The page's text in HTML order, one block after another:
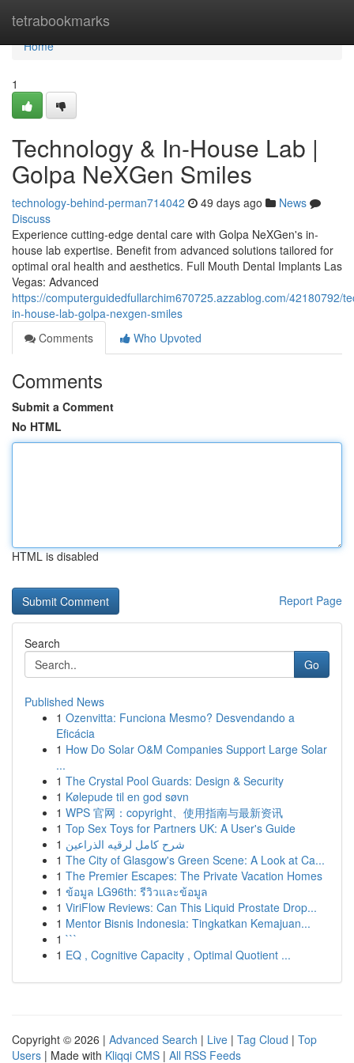
tetrabookmarks
Home
Home
1
Technology & In-House Lab |
Golpa NeXGen Smiles
technology-behind-perman714042 49 days ago
News
Discuss
Experience cutting-edge dental care with Golpa NeXGen's in-
house lab expertise. Benefit from advanced solutions tailored for
optimal oral health and aesthetics. Full Mouth Dental Implants Las
Vegas: Advanced
https://computerguidedfullarchim670725.azzablog.com/42180792/
in-house-lab-golpa-nexgen-smiles
Comments
Who Upvoted
Comments
Submit a Comment
No HTML
HTML is disabled
Report Page
Search
Go
Published News
1 Ozenvitta: Funciona Mesmo? Desvendando a
Eficácia
1 How Do Solar O&M Companies Support Large Solar
...
1 The Crystal Pool Guards: Design & Security
1 Kølepude til en god søvn
1 WPS 官网：copyright、使用指南与最新资讯
1 Top Sex Toys for Partners UK: A User's Guide
1 شرح كامل لرقيه الذراعين
1 The City of Glasgow's Green Scene: A Look at Ca...
1 The Premier Escapes: The Private Vacation Homes
1 ข้อมูล LG96th: รีวิวและข้อมูล
1 ViriFlow Reviews: Can This Liquid Prostate Drop...
1 Mentor Bisnis Indonesia: Tingkatkan Kemajuan...
1 ```
1 EQ , Cognitive Capacity , Optimal Quotient ...
Copyright © 2026 | Advanced Search | Live | Tag Cloud | Top
Users | Made with Kliqqi CMS | All RSS Feeds